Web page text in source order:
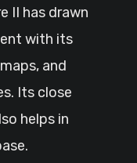
II has drawn
with its
and
Its close
helps in